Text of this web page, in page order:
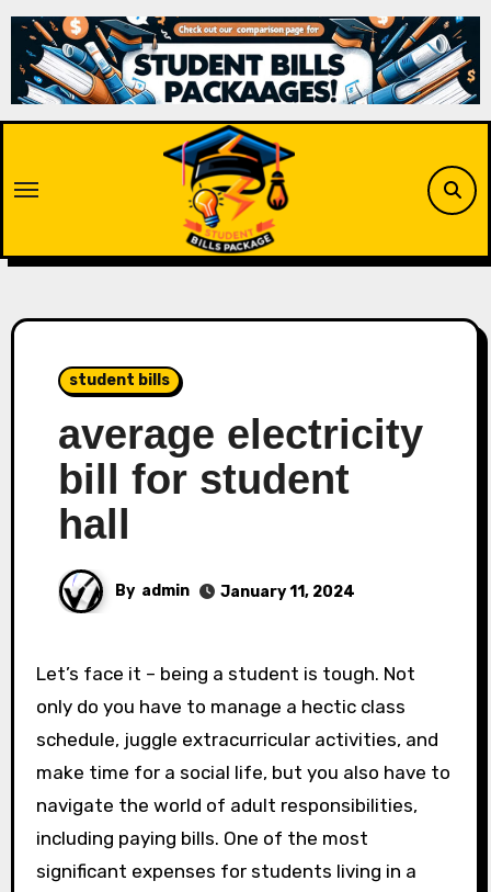
Skip
content
student bills
average electricity
bill for student
hall
By admin January 11, 2024
Let’s face it – being a student is tough. Not
only do you have to manage a hectic class
schedule, juggle extracurricular activities, and
make time for a social life, but you also have to
navigate the world of adult responsibilities,
including paying bills. One of the most
significant expenses for students living in a